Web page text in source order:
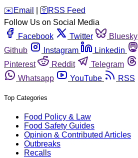
️✉️ Email 🛜 RSS Feed
Follow Us on Social Media
Facebook
Twitter Bluesky
Github
Instagram Linkedin
Pinterest
Reddit Telegram
Whatsapp
YouTube RSS
Top Categories
Food Policy & Law
Food Safety Guides
Opinion & Contributed Articles
Outbreaks
Recalls